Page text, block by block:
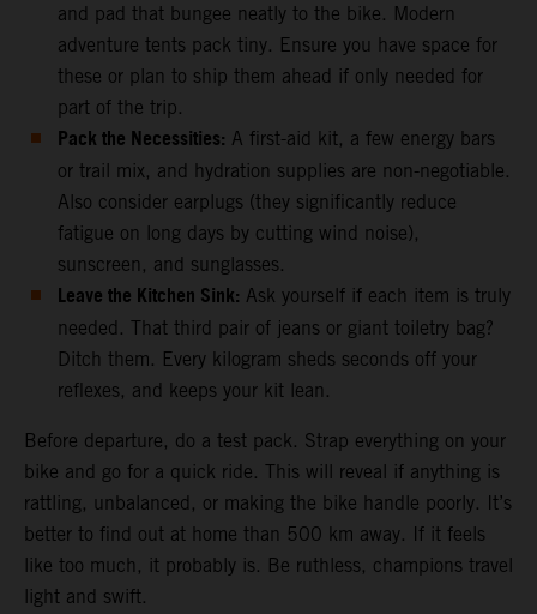
and pad that bungee neatly to the bike. Modern
adventure tents pack tiny. Ensure you have space for
these or plan to ship them ahead if only needed for
part of the trip.
Pack the Necessities: A first-aid kit, a few energy bars
or trail mix, and hydration supplies are non-negotiable.
Also consider earplugs (they significantly reduce
fatigue on long days by cutting wind noise),
sunscreen, and sunglasses.
Leave the Kitchen Sink: Ask yourself if each item is truly
needed. That third pair of jeans or giant toiletry bag?
Ditch them. Every kilogram sheds seconds off your
reflexes, and keeps your kit lean.
Before departure, do a test pack. Strap everything on your
bike and go for a quick ride. This will reveal if anything is
rattling, unbalanced, or making the bike handle poorly. It’s
better to find out at home than 500 km away. If it feels
like too much, it probably is. Be ruthless, champions travel
light and swift.